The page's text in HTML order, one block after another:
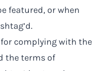
featured, or when
complying with the
the terms of